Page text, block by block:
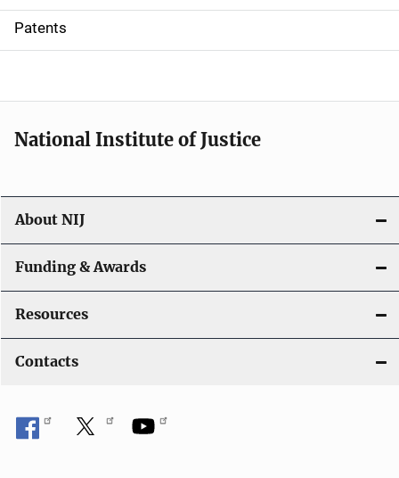
i
o
Patents
National Institute of Justice
About NIJ
Funding & Awards
Resources
Contacts